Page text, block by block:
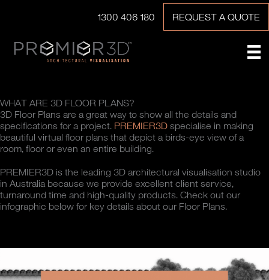
1300 406 180 REQUEST A QUOTE
WHAT ARE 3D FLOOR PLANS?
3D Floor Plans are a great way to show all the details and
specifications for a project. PREMIER3D specialise in making
beautiful virtual floor plans that depict a birds-eye view of a
room, floor or even an entire building.
PREMIER3D is the leading 3D architectural visualisation studio
in Australia because we provide excellent client service,
turnaround time and high-quality products. Check out our
infographic below for key details about our Floor Plans.